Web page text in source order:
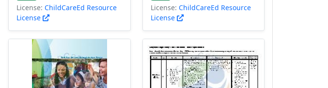
License: ChildCareEd Resource
License
License: ChildCareEd Resource
License